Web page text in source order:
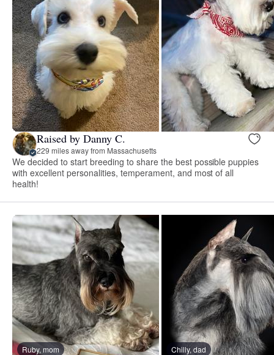
Raised by Danny C.
229 miles away from Massachusetts
We decided to start breeding to share the best possible puppies
with excellent personalities, temperament, and most of all
health!
Ruby, mom Chilly, dad